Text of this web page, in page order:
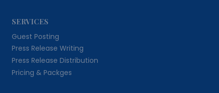
SERVICES
Guest Posting
Press Release Writing
Press Release Distribution
Pricing & Packges